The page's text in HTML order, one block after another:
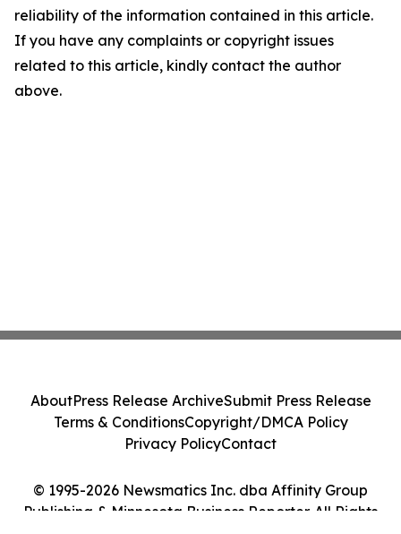
reliability of the information contained in this article.
If you have any complaints or copyright issues
related to this article, kindly contact the author
above.
© 1995-2026 Newsmatics Inc. dba Affinity Group
Publishing & Minnesota Business Reporter. All Rights
AboutPress Release ArchiveSubmit Press Release
Terms & ConditionsCopyright/DMCA Policy
Privacy PolicyContact